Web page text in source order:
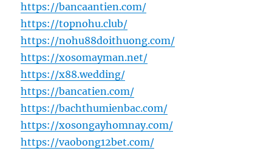
https://bancaantien.com/
https://topnohu.club/
https://nohu88doithuong.com/
https://xosomayman.net/
https://x88.wedding/
https://bancatien.com/
https://bachthumienbac.com/
https://xosongayhomnay.com/
https://vaobong12bet.com/